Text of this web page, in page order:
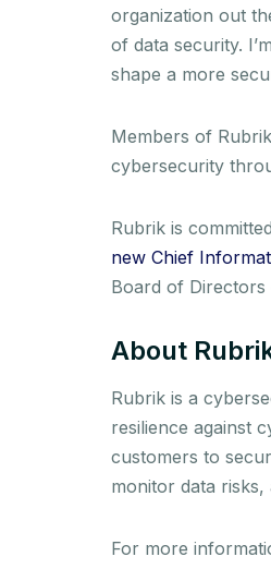
organization out
of data security.
shape a more
Members of
cybersecurity
Rubrik is
new Chief
Board of Directors
About
Rubrik is a
resilience against
customers to
monitor data
For more